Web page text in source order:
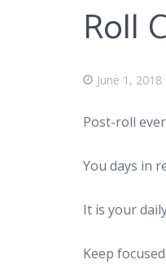
Roll
June 1, 2018
Post-roll
You days in
It is your
Keep